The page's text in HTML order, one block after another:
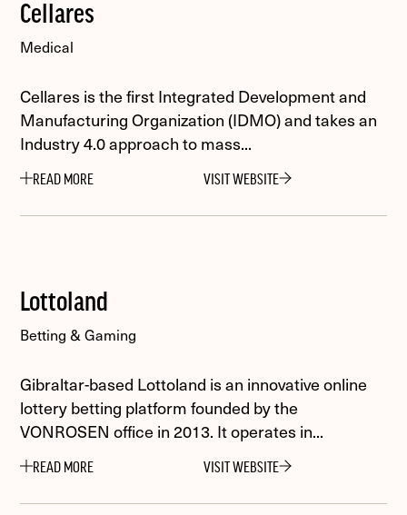
Cellares
Medical
Cellares is the first Integrated Development and
Manufacturing Organization (IDMO) and takes an
Industry 4.0 approach to mass...
VISIT WEBSITE
READ MORE
Lottoland
Betting & Gaming
Gibraltar-based Lottoland is an innovative online
lottery betting platform founded by the
VONROSEN office in 2013. It operates in...
VISIT WEBSITE
READ MORE